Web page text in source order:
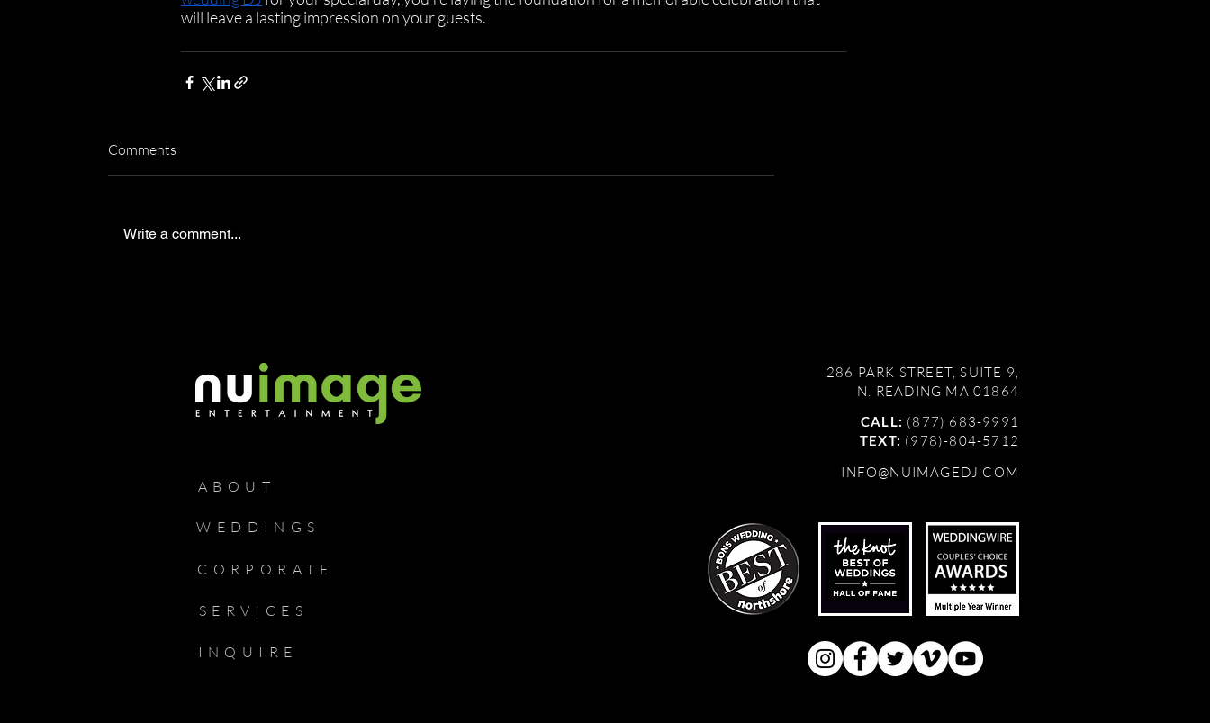
will leave a lasting impression on your guests.
Comments
Write a comment...
ABOUT
WEDDINGS
CORPORATE
SERVICES
INQUIRE
286 PARK STREET, SUITE 9,
N. READING MA 01864
CALL: (877) 683-9991
TEXT: (978)-804-5712
INFO@NUIMAGEDJ.COM